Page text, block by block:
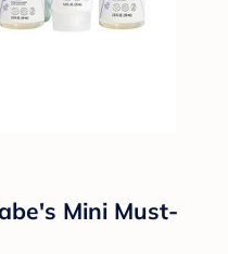
Mini Must-